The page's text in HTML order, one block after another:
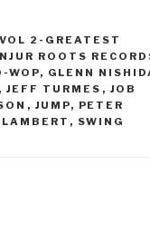
2-GREATEST
ROOTS
WOP, GLENN
, JEFF TURMES , JOB
, JUMP, PETER
, SWING